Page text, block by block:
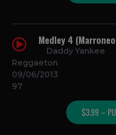
Medley 4
Daddy Yankee
Reggaeton
09/06/2013
97
$3.99 –